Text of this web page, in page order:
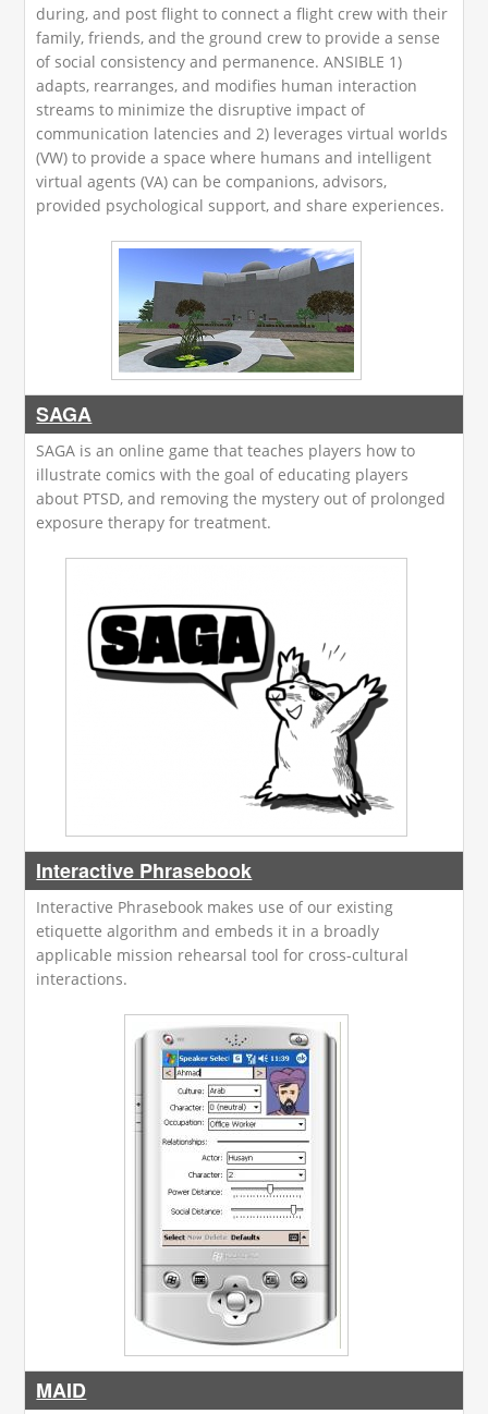
during, and post flight to connect a flight crew with their
family, friends, and the ground crew to provide a sense
of social consistency and permanence. ANSIBLE 1)
adapts, rearranges, and modifies human interaction
streams to minimize the disruptive impact of
communication latencies and 2) leverages virtual worlds
(VW) to provide a space where humans and intelligent
virtual agents (VA) can be companions, advisors,
provided psychological support, and share experiences.
SAGA
SAGA is an online game that teaches players how to
illustrate comics with the goal of educating players
about PTSD, and removing the mystery out of prolonged
exposure therapy for treatment.
Interactive Phrasebook
Interactive Phrasebook makes use of our existing
etiquette algorithm and embeds it in a broadly
applicable mission rehearsal tool for cross-cultural
interactions.
MAID